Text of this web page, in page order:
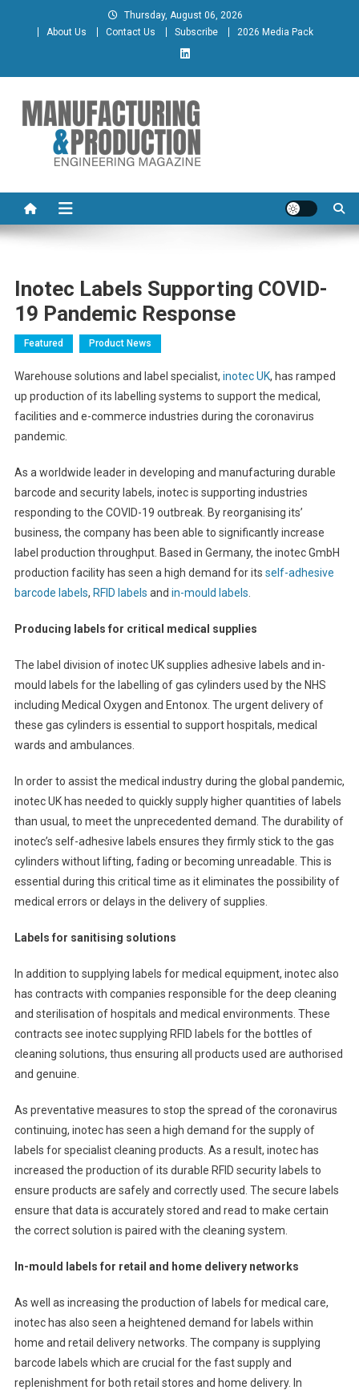
Thursday, August 06, 2026
About Us
Contact Us Subscribe 2026 Media Pack
Manufacturing & Production
Engineering Magazine
Inotec Labels Supporting COVID-
19 Pandemic Response
Featured Product News
Warehouse solutions and label specialist, inotec UK, has ramped
up production of its labelling systems to support the medical,
facilities and e-commerce industries during the coronavirus
pandemic.
As a worldwide leader in developing and manufacturing durable
barcode and security labels, inotec is supporting industries
responding to the COVID-19 outbreak. By reorganising its’
business, the company has been able to significantly increase
label production throughput. Based in Germany, the inotec GmbH
production facility has seen a high demand for its self-adhesive
barcode labels, RFID labels and in-mould labels
Producing labels for critical medical supplies
The label division of inotec UK supplies adhesive labels and in-
mould labels for the labelling of gas cylinders used by the NHS
including Medical Oxygen and Entonox. The urgent delivery of
these gas cylinders is essential to support hospitals, medical
wards and ambulances.
In order to assist the medical industry during the global pandemic,
inotec UK has needed to quickly supply higher quantities of labels
than usual, to meet the unprecedented demand. The durability of
inotec’s self-adhesive labels ensures they firmly stick to the gas
cylinders without lifting, fading or becoming unreadable. This is
essential during this critical time as it eliminates the possibility of
medical errors or delays in the delivery of supplies.
Labels for sanitising solutions
In addition to supplying labels for medical equipment, inotec also
has contracts with companies responsible for the deep cleaning
and sterilisation of hospitals and medical environments. These
contracts see inotec supplying RFID labels for the bottles of
cleaning solutions, thus ensuring all products used are authorised
and genuine.
As preventative measures to stop the spread of the coronavirus
continuing, inotec has seen a high demand for the supply of
labels for specialist cleaning products. As a result, inotec has
increased the production of its durable RFID security labels to
ensure products are safely and correctly used. The secure labels
ensure that data is accurately stored and read to make certain
the correct solution is paired with the cleaning system.
In-mould labels for retail and home delivery networks
As well as increasing the production of labels for medical care,
inotec has also seen a heightened demand for labels within
home and retail delivery networks. The company is supplying
barcode labels which are crucial for the fast supply and
replenishment for both retail stores and home delivery. In